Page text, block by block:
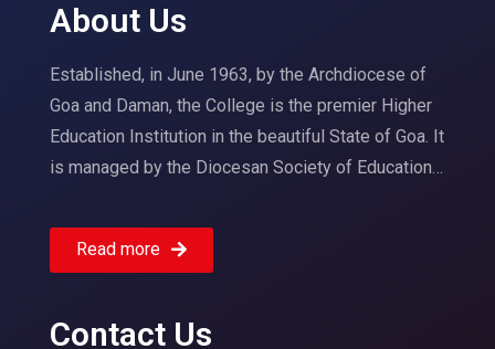
About Us
Established, in June 1963, by the Archdiocese of
Goa and Daman, the College is the premier Higher
Education Institution in the beautiful State of Goa. It
is managed by the Diocesan Society of Education…
Read more
Contact Us